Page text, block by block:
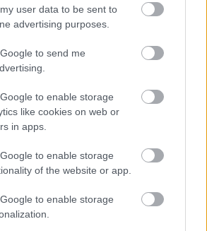
user data to be sent to
advertising purposes.
to send me
to enable storage
like cookies on web or
in apps.
to enable storage
of the website or app.
to enable storage
to make any reasonable
accessibility at the interview.
not met the interview criteria.
of meeting the criteria for interview
if you have been successful or